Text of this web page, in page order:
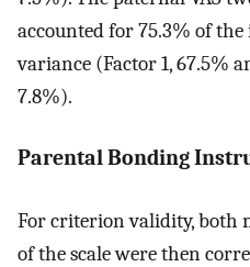
accounted for 75.3% of
variance (Factor 1, 67.5%
7.8%).
Parental Bonding
For criterion validity, both
of the scale were then